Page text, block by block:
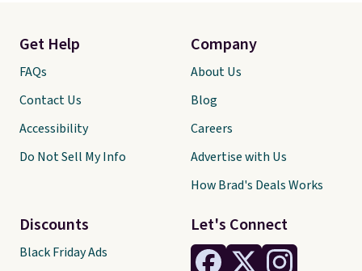
Let's Connect
Get Help
FAQs
Contact Us
Accessibility
Do Not Sell My Info
Discounts
Black Friday Ads
Company
About Us
Blog
Careers
Advertise with Us
How Brad's Deals Works